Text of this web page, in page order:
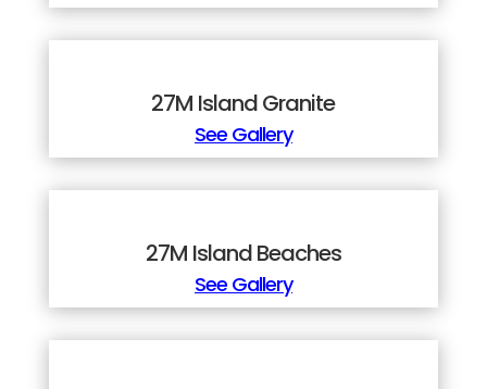
27M Island Granite
See Gallery
27M Island Beaches
See Gallery